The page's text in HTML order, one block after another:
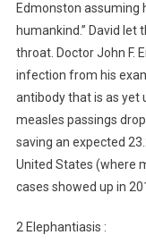
Edmonston assuming
humankind.” David
throat. Doctor John F.
infection from his
antibody that is as yet
measles passings
saving an expected
United States (where
cases showed up in
2 Elephantiasis :